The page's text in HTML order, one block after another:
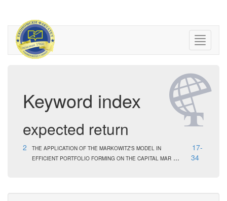
Keyword index
expected return
2
THE APPLICATION OF THE MARKOWITZ'S MODEL IN
EFFICIENT PORTFOLIO FORMING ON THE CAPITAL MAR ...
17-
34